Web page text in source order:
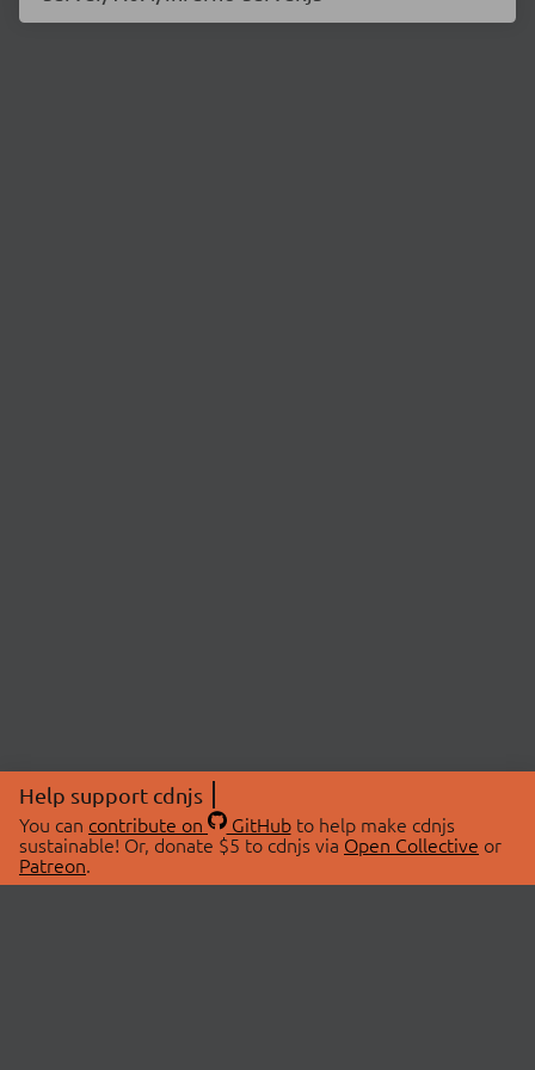
Help support cdnjs
You can contribute on GitHubto help make cdnjs
sustainable! Or, donate $5 to cdnjs via Open Collective or
Patreon.